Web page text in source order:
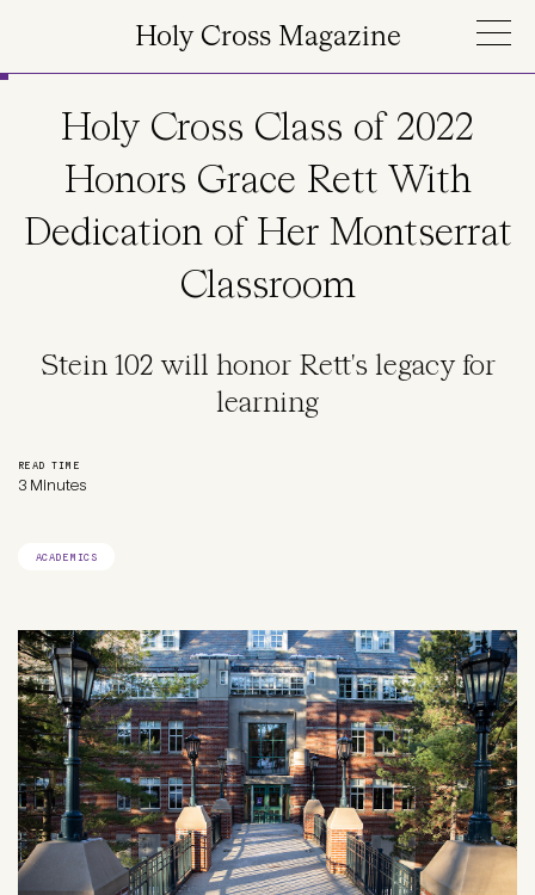
Holy Cross Magazine
Holy Cross Class of 2022
Honors Grace Rett With
Dedication of Her Montserrat
Classroom
Stein 102 will honor Rett's legacy for
learning
READ TIME
3 Minutes
ACADEMICS